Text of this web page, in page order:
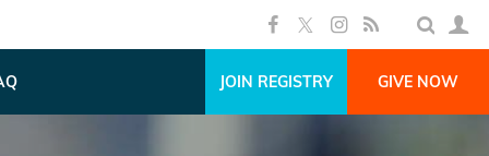
JOIN REGISTRY GIVE NOW